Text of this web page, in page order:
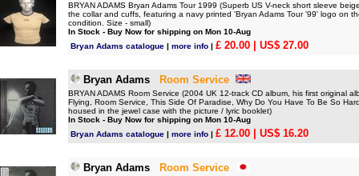
BRYAN ADAMS Bryan Adams Tour 1999 (Superb US V-neck short sleeve
the collar and cuffs, featuring a navy printed 'Bryan Adams Tour '99' logo on
condition. Size - small)
In Stock - Buy Now for shipping on Mon 10-Aug
Bryan Adams catalogue | more info | £ 20.00 | US$ 27.00
Bryan Adams Room Service
BRYAN ADAMS Room Service (2004 UK 12-track CD album, his first original
Flying, Room Service, This Side Of Paradise, Why Do You Have To Be So
housed in the jewel case with the picture / lyric booklet)
In Stock - Buy Now for shipping on Mon 10-Aug
Bryan Adams catalogue | more info | £ 12.00 | US$ 16.20
Bryan Adams Room Service